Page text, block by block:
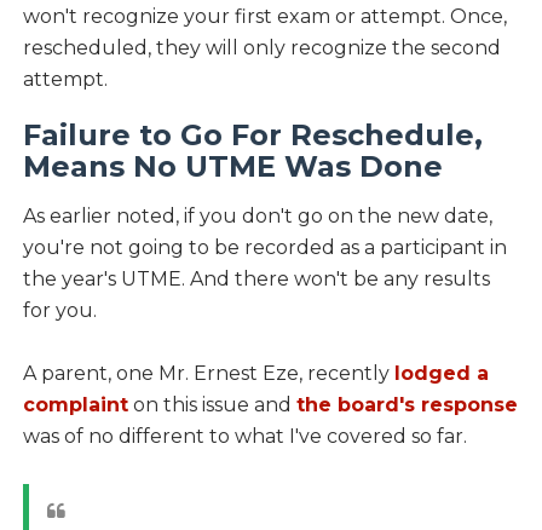
won't recognize your first exam or attempt. Once,
rescheduled, they will only recognize the second
attempt.
Failure to Go For Reschedule,
Means No UTME Was Done
As earlier noted, if you don't go on the new date,
you're not going to be recorded as a participant in
the year's UTME. And there won't be any results
for you.
A parent, one Mr. Ernest Eze, recently lodged a
complainton this issue and the board's response
was of no different to what I've covered so far.